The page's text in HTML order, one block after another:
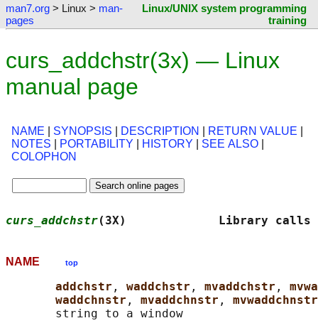
man7.org > Linux > man-
pages
Linux/UNIX system programming
training
curs_addchstr(3x) — Linux
manual page
NAME SYNOPSIS DESCRIPTION RETURN VALUE
NOTES
PORTABILITY HISTORY SEE ALSO
COLOPHON
curs_addchstr(3X)
NAME top
addchstr , waddchstr , mvaddchstr ,
waddchnstr , mvaddchnstr ,